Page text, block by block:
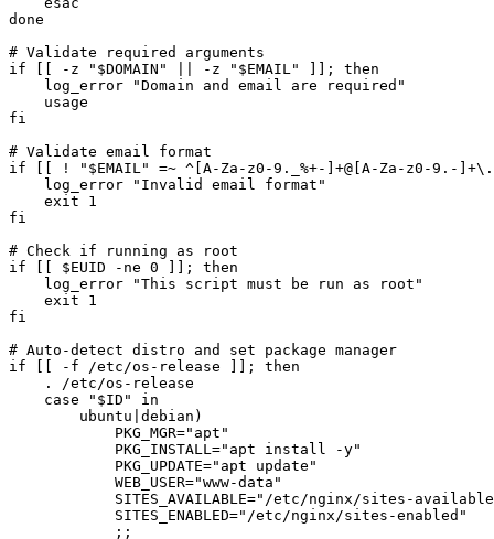
done
# Validate required arguments
if [[ -z "$DOMAIN" || -z "$EMAIL" ]]; then
    log_error "Domain and email are required"
    usage
fi
# Validate email format
if [[ ! "$EMAIL" =~ ^[A-Za-z0-9._%+-]+@[A-Za-z0-9.-
    log_error "Invalid email format"
    exit 1
fi
# Check if running as root
if [[ $EUID -ne 0 ]]; then
    log_error "This script must be run as root"
    exit 1
fi
# Auto-detect distro and set package manager
if [[ -f /etc/os-release ]]; then
    . /etc/os-release
    case "$ID" in
        ubuntu|debian)
            PKG_MGR="apt"
            PKG_INSTALL="apt install -y"
            PKG_UPDATE="apt update"
            WEB_USER="www-data"
SITES_AVAILABLE="/etc/nginx/sites-
            SITES_ENABLED="/etc/nginx/sites-enabled"
            ;;